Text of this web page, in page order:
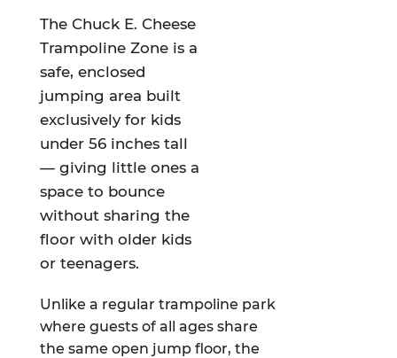
The Chuck E. Cheese
Trampoline Zone is a
safe, enclosed
jumping area built
exclusively for kids
under 56 inches tall
— giving little ones a
space to bounce
without sharing the
floor with older kids
or teenagers.
Unlike a regular trampoline park
where guests of all ages share
the same open jump floor, the